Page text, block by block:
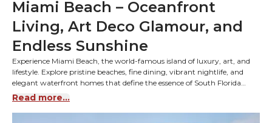
Miami Beach – Oceanfront
Living, Art Deco Glamour, and
Endless Sunshine
Experience Miami Beach, the world-famous island of luxury, art, and
lifestyle. Explore pristine beaches, fine dining, vibrant nightlife, and
elegant waterfront homes that define the essence of South Florida
living.
Read more...